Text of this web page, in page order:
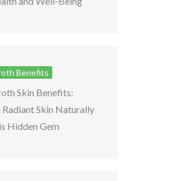
Benefits
Skin Benefits:
Radiant Skin Naturally
Hidden Gem